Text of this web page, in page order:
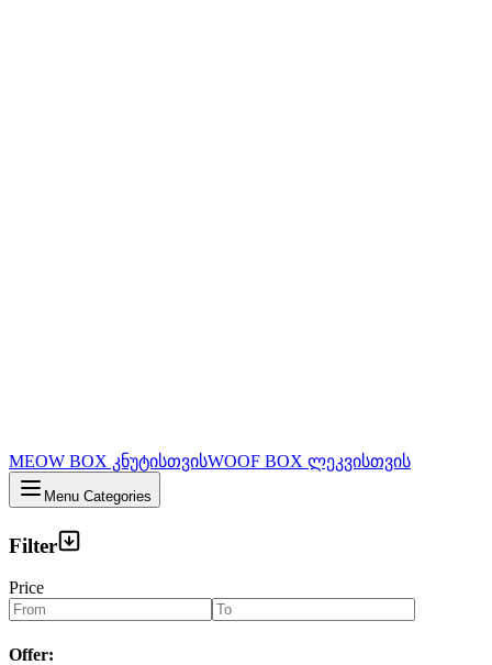
MEOW BOX კნუტისთვისWOOF BOX ლეკვისთვის
Menu Categories
Filter
Price
Offer: